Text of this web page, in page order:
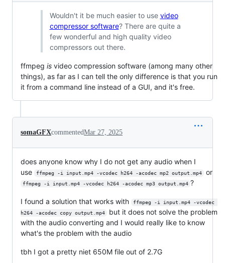
Wouldn't it be much easier to use video
compressor software? There are quite a
few wonderful and high quality video
compressors out there.
ffmpeg is video compression software (among many other
things), as far as I can tell the only difference is that you run
it from a command line instead of a GUI, and it's free.
somaGFXcommentedMar 27, 2025
does anyone know why I do not get any audio when I
use
ffmpeg -i input.mp4 -vcodec h264 -acodec mp2 output.mp4 or
ffmpeg -i input.mp4 -vcodec h264 -acodec mp3 output.mp4 ?
I found a solution that works with
ffmpeg -i input.mp4 -vcodec
h264 -acodec copy output.mp4
but it does not solve the problem
with the audio converting and I would really like to know
what's the problem with the audio
tbh I got a pretty niet 650M file out of 2.7G